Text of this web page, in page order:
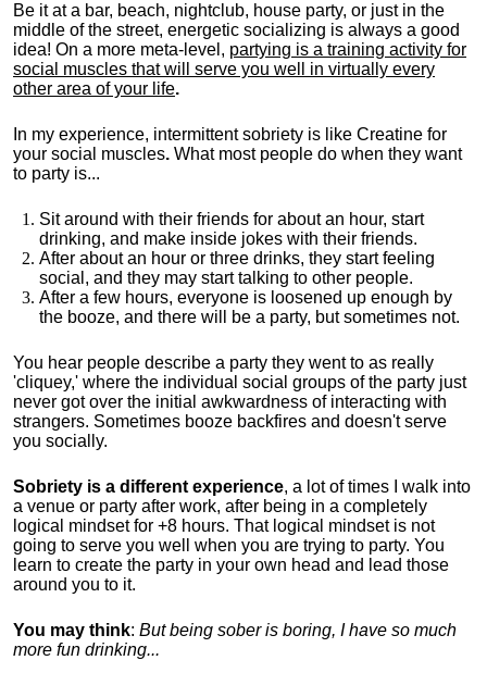
Be it at a bar, beach, nightclub, house party, or just in the
middle of the street, energetic socializing is always a good
idea! On a more meta-level, partying is a training activity for
social muscles that will serve you well in virtually every
other area of your life.
In my experience, intermittent sobriety is like Creatine for
your social muscles. What most people do when they want
to party is...
Sit around with their friends for about an hour, start
drinking, and make inside jokes with their friends.
After about an hour or three drinks, they start feeling
social, and they may start talking to other people.
After a few hours, everyone is loosened up enough by
the booze, and there will be a party, but sometimes not.
You hear people describe a party they went to as really
'cliquey,' where the individual social groups of the party just
never got over the initial awkwardness of interacting with
strangers. Sometimes booze backfires and doesn't serve
you socially.
Sobriety is a different experience, a lot of times I walk into
a venue or party after work, after being in a completely
logical mindset for +8 hours. That logical mindset is not
going to serve you well when you are trying to party. You
learn to create the party in your own head and lead those
around you to it.
You may think: But being sober is boring, I have so much
more fun drinking...